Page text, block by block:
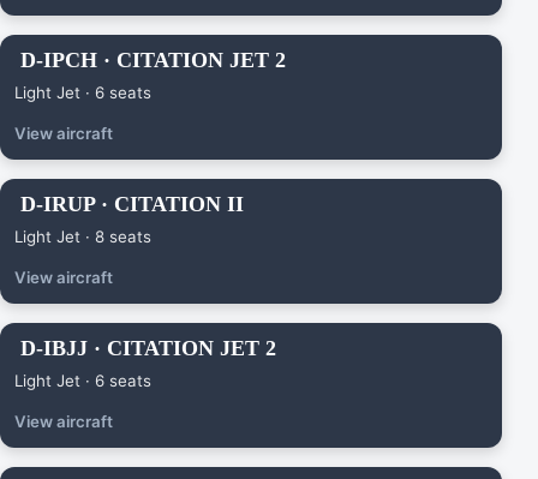
D-IPCH · CITATION JET 2
Light Jet · 6 seats
View aircraft
D-IRUP · CITATION II
Light Jet · 8 seats
View aircraft
D-IBJJ · CITATION JET 2
Light Jet · 6 seats
View aircraft